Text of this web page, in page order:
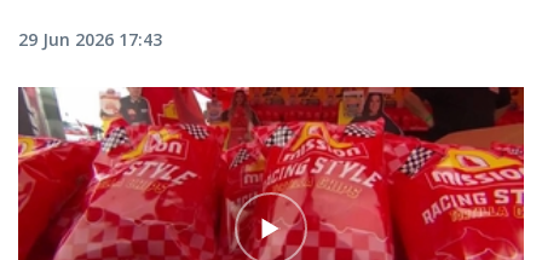
29 Jun 2026 17:43